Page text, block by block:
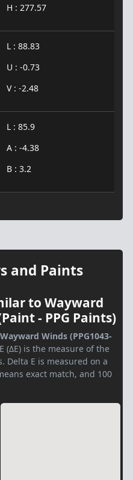
H : 277.57
L : 88.83
U : -0.73
V : -2.48
L : 85.9
A : -4.38
B : 3.2
and Paints
to Wayward
- PPG Paints)
Wayward Winds (PPG1043-
(ΔE) is the measure of the
Delta E is measured on a
exact match, and 100